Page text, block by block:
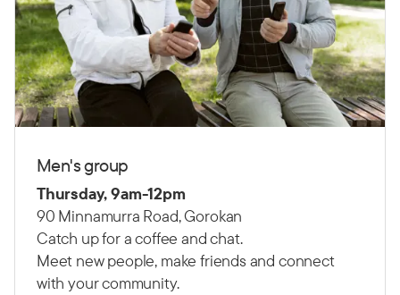
Men's group
Thursday, 9am-12pm
90 Minnamurra Road, Gorokan
Catch up for a coffee and chat.
Meet new people, make friends and connect
with your community.